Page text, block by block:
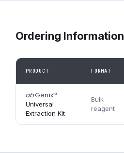
Ordering Information
PRODUCT FORMAT
abGenix™
Universal
Extraction Kit
Bulk
reagent